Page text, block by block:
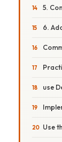
5.
6.
use
Use